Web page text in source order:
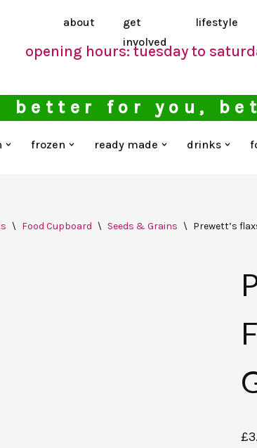
about
get
involved
lifestyle
opening hours: tuesday to
better for you,
frozen ready made drinks
\ Food Cupboard \ Seeds & Grains \ Prewett’s
£